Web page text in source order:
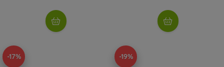
-17% -19%